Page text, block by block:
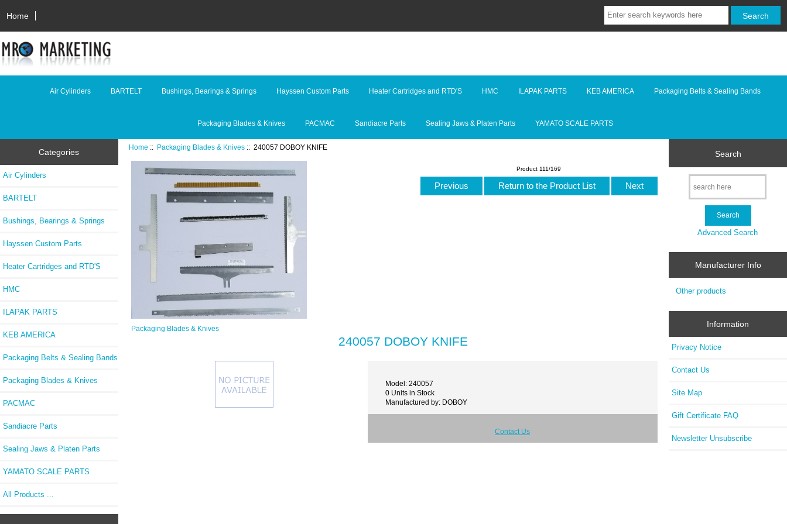
Home
Air Cylinders BARTELT Bushings, Bearings & Springs Hayssen Custom Parts Heater Cartridges and RTD'S HMC ILAPAK PARTS KEB AMERICA Packaging Belts & Sealing Bands
Packaging Blades & Knives PACMAC Sandiacre Parts Sealing Jaws & Platen Parts YAMATO SCALE PARTS
Categories
Air Cylinders
BARTELT
Bushings, Bearings & Springs
Hayssen Custom Parts
Heater Cartridges and RTD'S
HMC
ILAPAK PARTS
KEB AMERICA
Packaging Belts & Sealing Bands
Packaging Blades & Knives
PACMAC
Sandiacre Parts
Sealing Jaws & Platen Parts
YAMATO SCALE PARTS
All Products ...
Home :: Packaging Blades & Knives :: 240057 DOBOY KNIFE
Packaging Blades & Knives
Product 111/169
Previous Return to the Product List Next
240057 DOBOY KNIFE
Model: 240057
0 Units in Stock
Manufactured by: DOBOY
Contact Us
Search
Advanced Search
Manufacturer Info
Other products
Information
Privacy Notice
Contact Us
Site Map
Gift Certificate FAQ
Newsletter Unsubscribe